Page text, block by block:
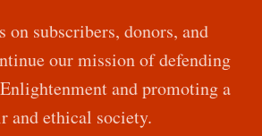
on subscribers, donors, and
our mission of defending
and promoting a
and ethical society.